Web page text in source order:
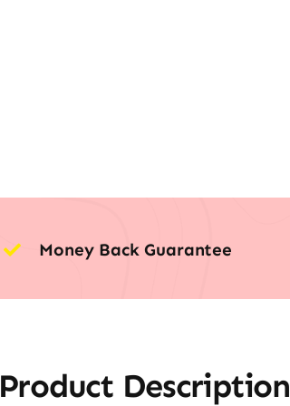
Money Back Guarantee
Product Description